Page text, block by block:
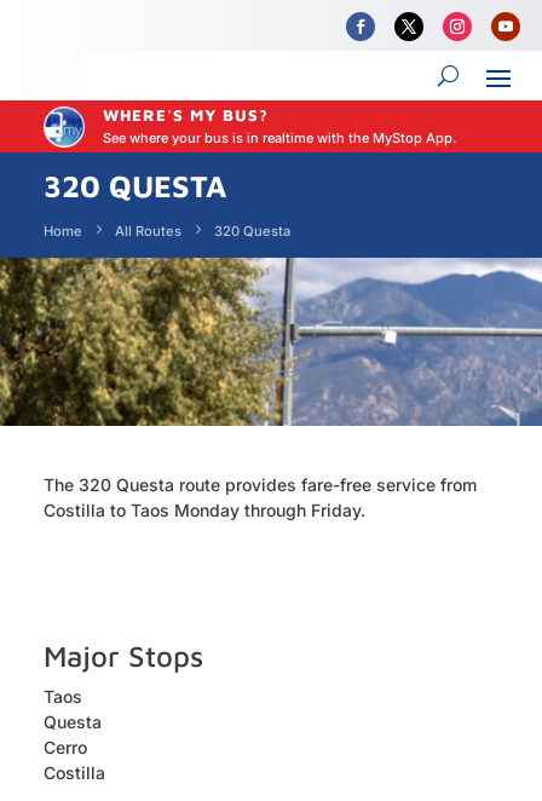
WHERE'S MY BUS?
See where your bus is in realtime with the MyStop App.
320 QUESTA
Home All Routes 320 Questa
The 320 Questa route provides fare-free service from
Costilla to Taos Monday through Friday.
Major Stops
Taos
Questa
Cerro
Costilla